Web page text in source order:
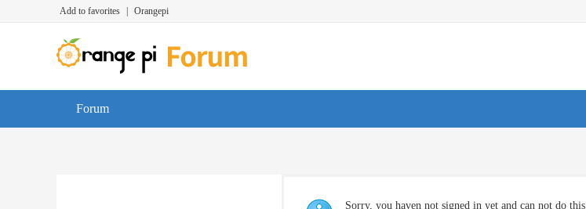
Add to favorites Orangepi
Forum
Sorry, you haven not signed in yet and can not do this